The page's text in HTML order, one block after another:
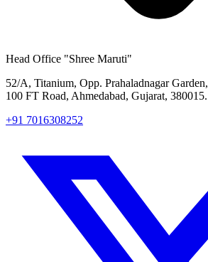
Head Office "Shree Maruti"
52/A, Titanium, Opp. Prahaladnagar Garden,
100 FT Road, Ahmedabad, Gujarat, 380015.
+91 7016308252